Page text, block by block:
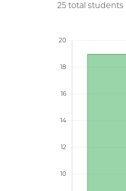
25 total students